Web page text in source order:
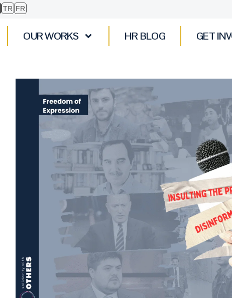
TR FR
OUR WORKS HR BLOG GET